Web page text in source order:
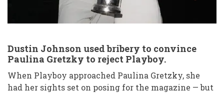
Dustin Johnson used bribery to convince
Paulina Gretzky to reject Playboy.
When Playboy approached Paulina Gretzky, she
had her sights set on posing for the magazine — but